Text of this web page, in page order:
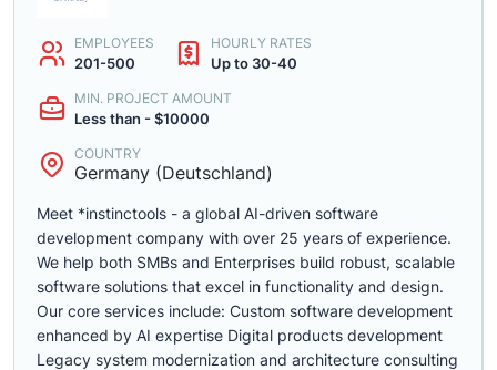
EMPLOYEES
201-500
HOURLY RATES
Up to 30-40
MIN. PROJECT AMOUNT
Less than - $10000
COUNTRY
Germany (Deutschland)
Meet *instinctools - a global AI-driven software
development company with over 25 years of experience.
We help both SMBs and Enterprises build robust, scalable
software solutions that excel in functionality and design.
Our core services include: Custom software development
enhanced by AI expertise Digital products development
Legacy system modernization and architecture consulting